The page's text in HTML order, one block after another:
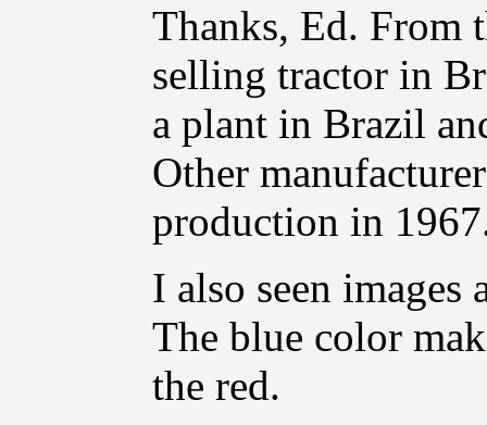
Thanks, Ed. From
selling tractor in
a plant in Brazil
Other
production in
I also seen
The blue color
the red.